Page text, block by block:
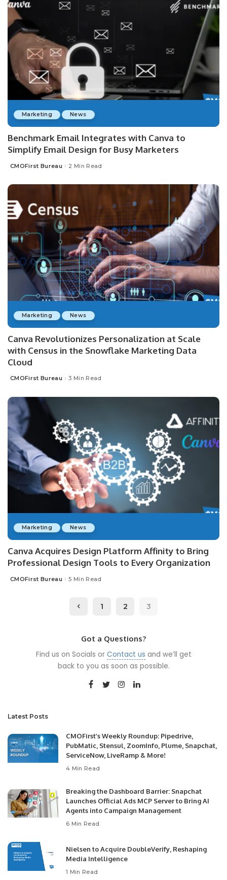
Marketing News
Benchmark Email Integrates with Canva to
Simplify Email Design for Busy Marketers
Posted
CMOFirst Bureau 2 Min Read
Marketing News
Canva Revolutionizes Personalization at Scale
with Census in the Snowflake Marketing Data
Cloud
Posted
CMOFirst Bureau 3 Min Read
Marketing News
Canva Acquires Design Platform Affinity to Bring
Professional Design Tools to Every Organization
Posted
CMOFirst Bureau 5 Min Read
1 2 3
Got a Questions?
Find us on Socials or Contact us and we’ll get
back to you as soon as possible.
Latest Posts
CMOFirst’s Weekly Roundup: Pipedrive,
PubMatic, Stensul, ZoomInfo, Plume, Snapchat,
ServiceNow, LiveRamp & More!
4 Min Read
Breaking the Dashboard Barrier: Snapchat
Launches Official Ads MCP Server to Bring AI
Agents into Campaign Management
6 Min Read
Nielsen to Acquire DoubleVerify, Reshaping
Media Intelligence
1 Min Read